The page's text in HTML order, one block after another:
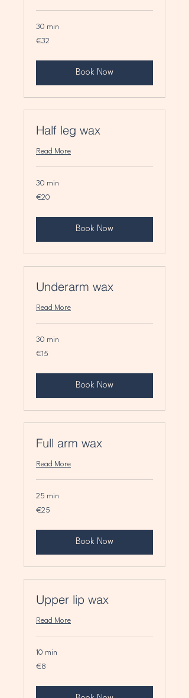
30 min
32
euros
€32
Book Now
Half leg wax
Read More
30 min
20
euros
€20
Book Now
Underarm wax
Read More
30 min
15
euros
€15
Book Now
Full arm wax
Read More
25 min
25
euros
€25
Book Now
Upper lip wax
Read More
10 min
8
euros
€8